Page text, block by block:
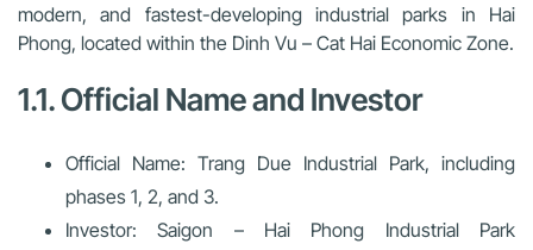
modern, and fastest-developing industrial parks in Hai
Phong, located within the Dinh Vu – Cat Hai Economic Zone.
1.1. Official Name and Investor
Official Name: Trang Due Industrial Park, including
phases 1, 2, and 3.
Investor: Saigon – Hai Phong Industrial Park